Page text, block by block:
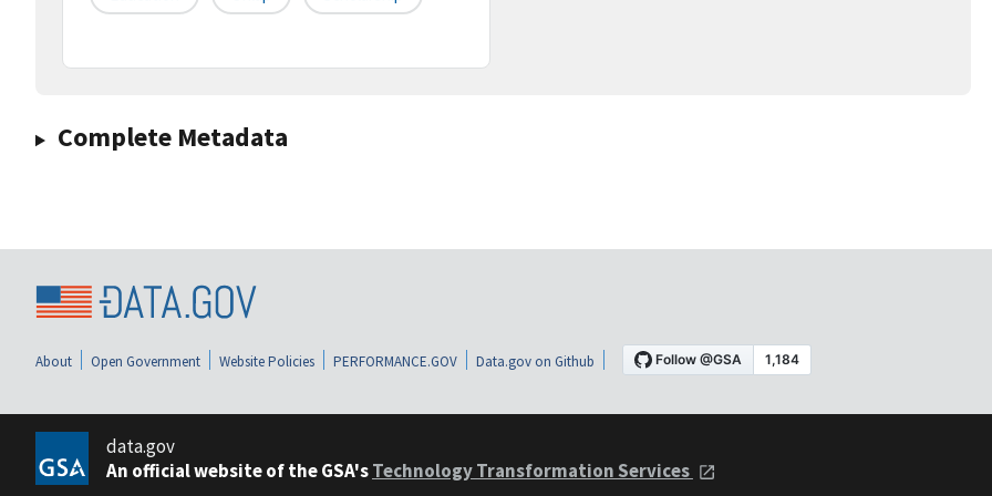
Complete Metadata
About Open Government Website Policies PERFORMANCE.GOV Data.gov on Github
data.gov
An official website of the GSA'sTechnology Transformation Services